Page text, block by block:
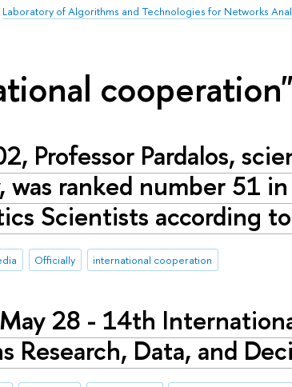
Laboratory of Algorithms and Technologies for Networks
cooperation"
Professor Pardalos,
was ranked number 51
Scientists according
Officially international cooperation
28 - 14th
Research, Data, and